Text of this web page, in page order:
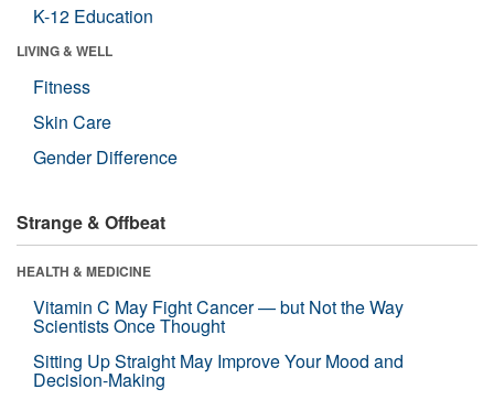
K-12 Education
LIVING & WELL
Fitness
Skin Care
Gender Difference
Strange & Offbeat
HEALTH & MEDICINE
Vitamin C May Fight Cancer — but Not the Way
Scientists Once Thought
Sitting Up Straight May Improve Your Mood and
Decision-Making